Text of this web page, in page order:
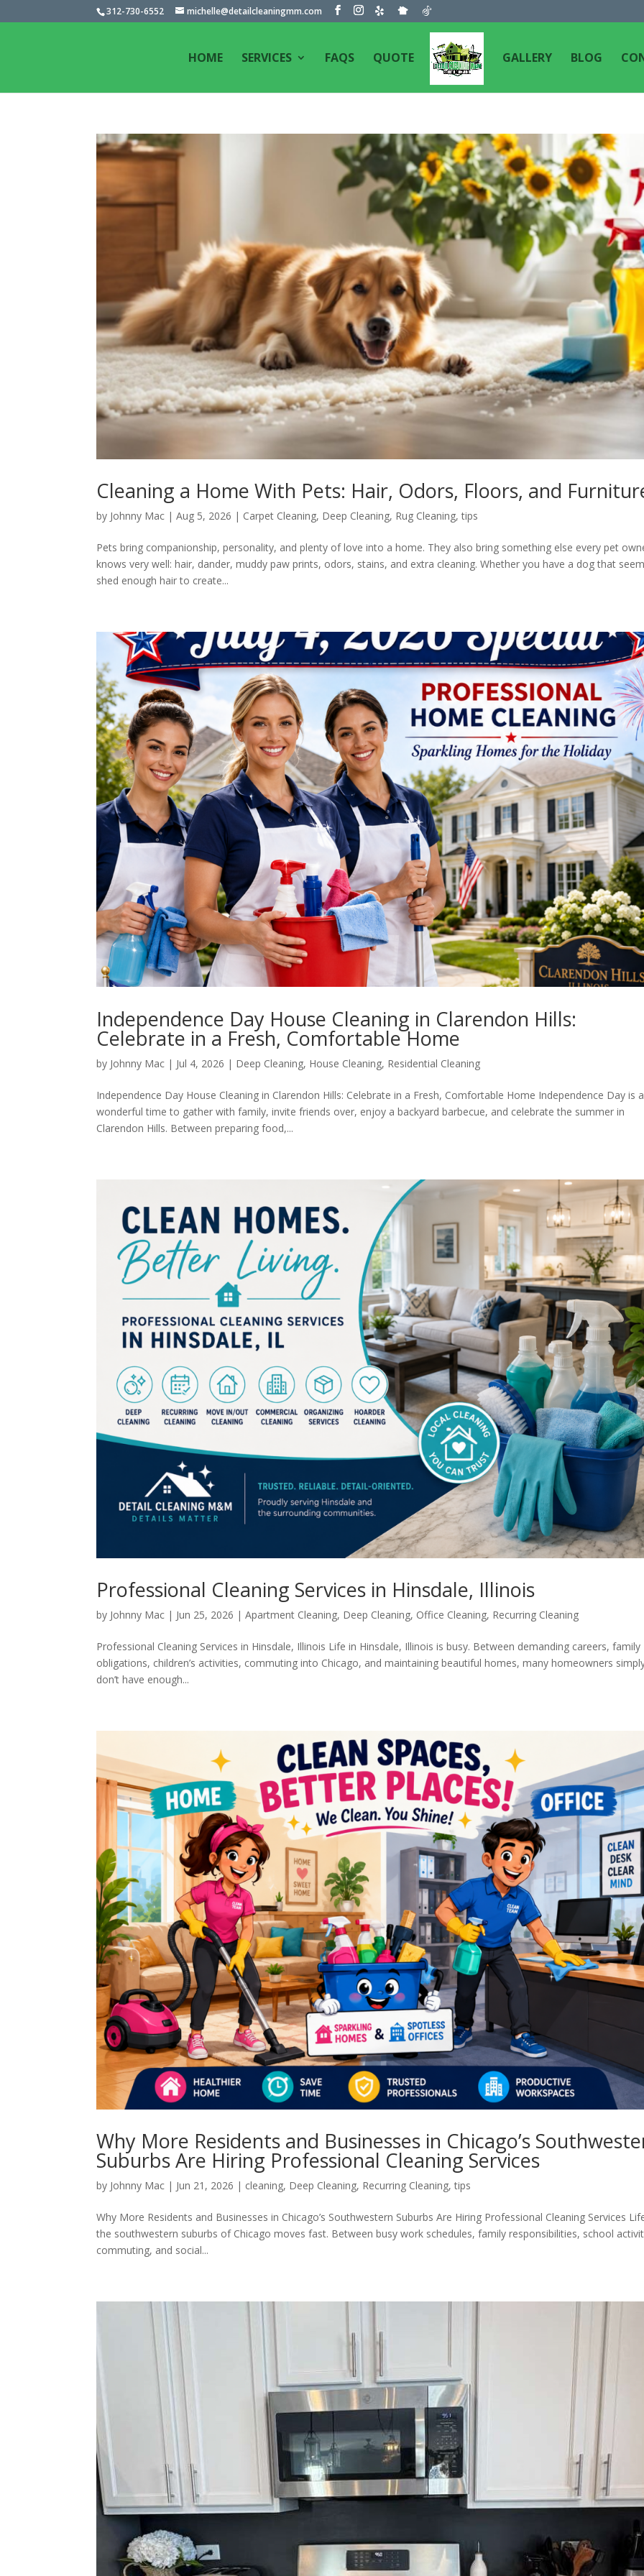
312-730-6552 michelle@detailcleaningmm.com
HOME SERVICES FAQS QUOTE GALLERY BLOG
Cleaning a Home With Pets: Hair, Odors, Floors, and
by Johnny Mac |Aug 5, 2026 | Carpet Cleaning, Deep Cleaning, Rug Cleaning,tips
Pets bring companionship, personality, and plenty of love into a home. They also bring something else every pet
knows very well: hair, dander, muddy paw prints, odors, stains, and extra cleaning. Whether you have a dog that
shed enough hair to create...
Independence Day House Cleaning in Clarendon Hills:
Celebrate in a Fresh, Comfortable Home
by Johnny Mac | Jul 4, 2026 | Deep Cleaning, House Cleaning, Residential Cleaning
Independence Day House Cleaning in Clarendon Hills: Celebrate in a Fresh, Comfortable Home Independence Day is a
wonderful time to gather with family, invite friends over, enjoy a backyard barbecue, and celebrate the summer in
Clarendon Hills. Between preparing food,...
Professional Cleaning Services in Hinsdale, Illinois
by Johnny Mac | Jun 25, 2026 |Apartment Cleaning, Deep Cleaning, Office Cleaning, Recurring Cleaning
Professional Cleaning Services in Hinsdale, Illinois Life in Hinsdale, Illinois is busy. Between demanding careers, family
obligations, children’s activities, commuting into Chicago, and maintaining beautiful homes, many homeowners
don’t have enough...
Why More Residents and Businesses in Chicago’s
Suburbs Are Hiring Professional Cleaning Services
by Johnny Mac | Jun 21, 2026 | cleaning, Deep Cleaning, Recurring Cleaning,tips
Why More Residents and Businesses in Chicago’s Southwestern Suburbs Are Hiring Professional Cleaning Services
the southwestern suburbs of Chicago moves fast. Between busy work schedules, family responsibilities, school
commuting, and social...